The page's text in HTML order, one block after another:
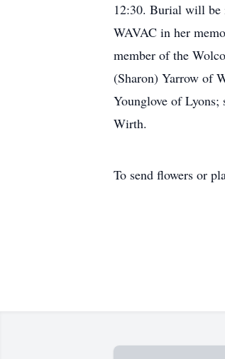
12:30. Burial will be
WAVAC in her
member of the
(Sharon) Yarrow of
Younglove of Lyons;
Wirth.
To send flowers or